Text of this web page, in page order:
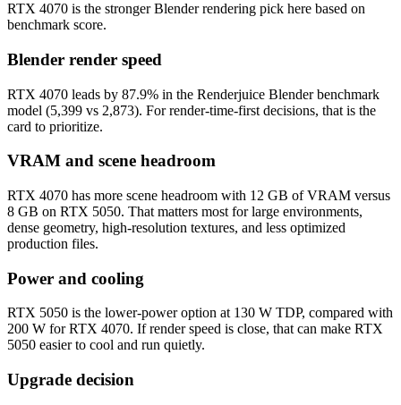
RTX 4070 is the stronger Blender rendering pick here based on
benchmark score.
Blender render speed
RTX 4070 leads by 87.9% in the Renderjuice Blender benchmark
model (5,399 vs 2,873). For render-time-first decisions, that is the
card to prioritize.
VRAM and scene headroom
RTX 4070 has more scene headroom with 12 GB of VRAM versus
8 GB on RTX 5050. That matters most for large environments,
dense geometry, high-resolution textures, and less optimized
production files.
Power and cooling
RTX 5050 is the lower-power option at 130 W TDP, compared with
200 W for RTX 4070. If render speed is close, that can make RTX
5050 easier to cool and run quietly.
Upgrade decision